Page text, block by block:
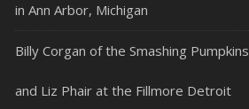
in Ann Arbor, Michigan
Billy Corgan of the Smashing Pumpkins
and Liz Phair at the Fillmore Detroit